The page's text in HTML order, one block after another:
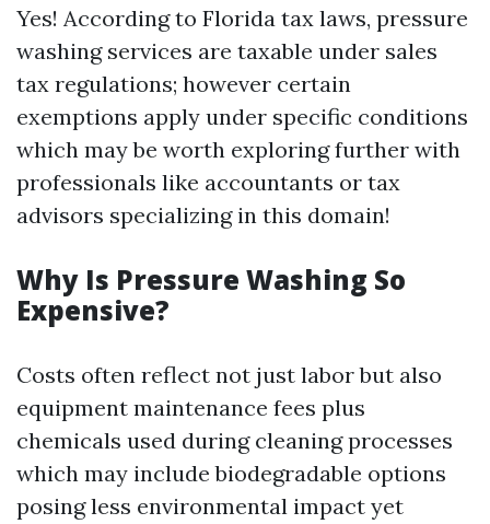
Yes! According to Florida tax laws, pressure
washing services are taxable under sales
tax regulations; however certain
exemptions apply under specific conditions
which may be worth exploring further with
professionals like accountants or tax
advisors specializing in this domain!
Why Is Pressure Washing So
Expensive?
Costs often reflect not just labor but also
equipment maintenance fees plus
chemicals used during cleaning processes
which may include biodegradable options
posing less environmental impact yet